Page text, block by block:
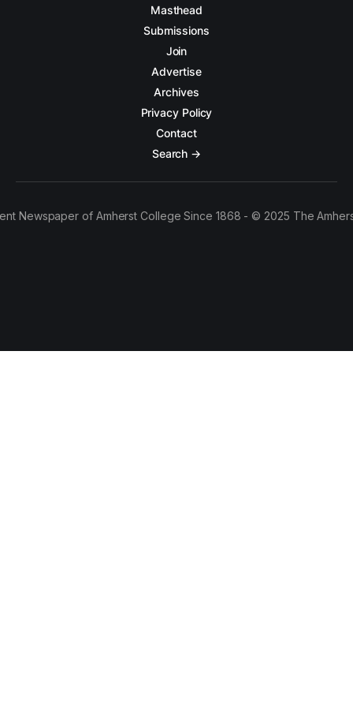
Masthead
Submissions
Join
Advertise
Archives
Privacy Policy
Contact
Search →
Newspaper of Amherst College Since 1868 - © 2025 The